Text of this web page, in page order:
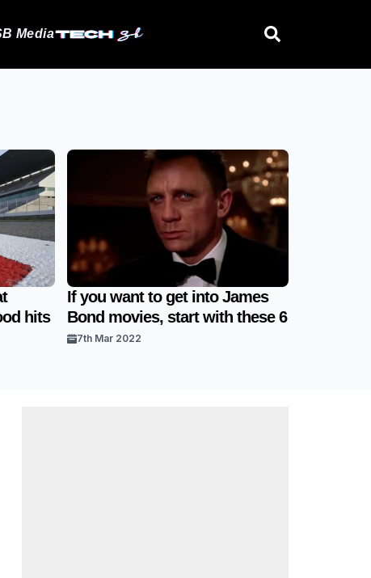
Media
hits
If you want to get into James
Bond movies, start with these 6
7th Mar 2022